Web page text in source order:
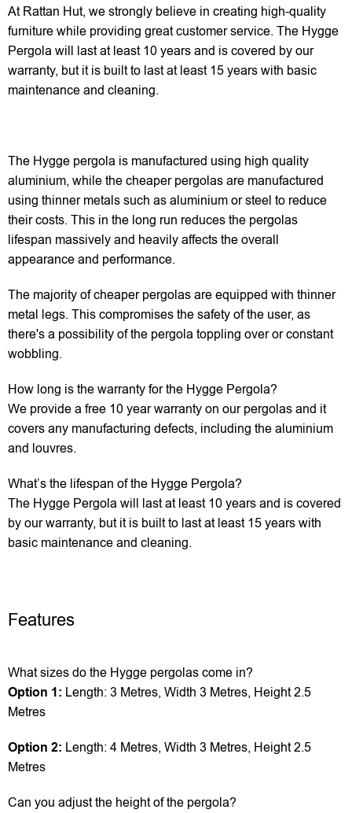
At Rattan Hut, we strongly believe in creating high-quality
furniture while providing great customer service. The Hygge
Pergola will last at least 10 years and is covered by our
warranty, but it is built to last at least 15 years with basic
maintenance and cleaning.
The Hygge pergola is manufactured using high quality
aluminium, while the cheaper pergolas are manufactured
using thinner metals such as aluminium or steel to reduce
their costs. This in the long run reduces the pergolas
lifespan massively and heavily affects the overall
appearance and performance.
The majority of cheaper pergolas are equipped with thinner
metal legs. This compromises the safety of the user, as
there's a possibility of the pergola toppling over or constant
wobbling.
How long is the warranty for the Hygge Pergola?
We provide a free 10 year warranty on our pergolas and it
covers any manufacturing defects, including the aluminium
and louvres.
What’s the lifespan of the Hygge Pergola?
The Hygge Pergola will last at least 10 years and is covered
by our warranty, but it is built to last at least 15 years with
basic maintenance and cleaning.
Features
What sizes do the Hygge pergolas come in?
Option 1: Length: 3 Metres, Width 3 Metres, Height 2.5
Metres
Option 2: Length: 4 Metres, Width 3 Metres, Height 2.5
Metres
Can you adjust the height of the pergola?